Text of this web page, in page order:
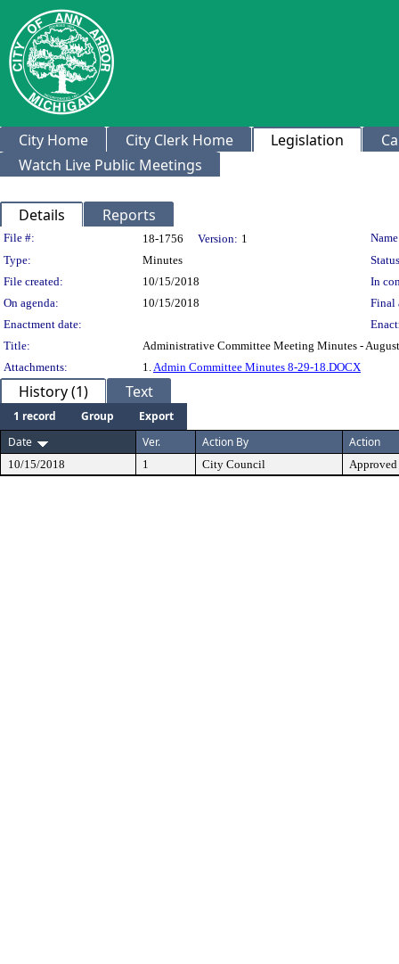
City Home City Clerk Home Legislation
Watch Live Public Meetings
Details Reports
Legislation Details
File #: 18-1756 Version: 1
Type:
Minutes
File created:
10/15/2018
In
On agenda:
10/15/2018
Final
Enactment date:
Title:
Administrative Committee Meeting Minutes -
Attachments:
1.Admin Committee Minutes 8-29-18.DOCX
History (1) Text
1 record Group
Export
Date
Ver. Action By Action
10/15/2018 1 City Council Approved